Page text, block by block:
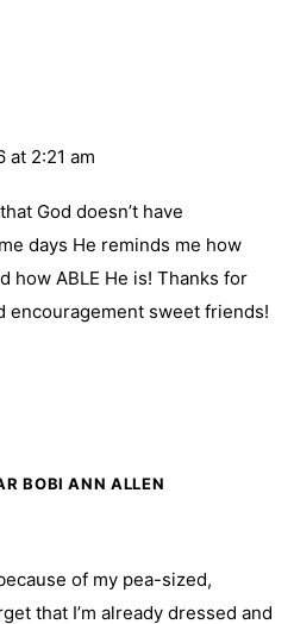
at 2:21 am
God doesn’t have
days He reminds me how
how ABLE He is! Thanks for
encouragement sweet friends!
BOBI ANN ALLEN
of my pea-sized,
that I’m already dressed and